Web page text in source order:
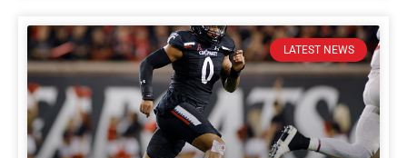
LATEST NEWS